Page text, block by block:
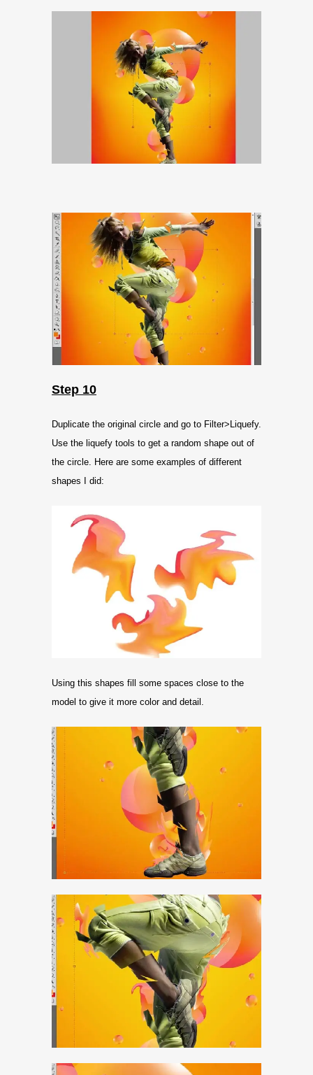
Step 10
Duplicate the original circle and go to Filter>Liquefy.
Use the liquefy tools to get a random shape out of
the circle. Here are some examples of different
shapes I did:
Using this shapes fill some spaces close to the
model to give it more color and detail.